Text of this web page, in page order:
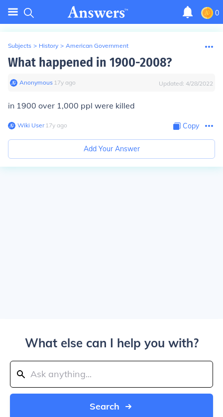
0
Subjects > History > American Government
What happened in 1900-2008?
Anonymous∙ 17y ago Updated: 4/28/2022
in 1900 over 1,000 ppl were killed
Wiki User∙17y ago Copy
Add Your Answer
What else can I help you with?
Search